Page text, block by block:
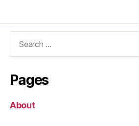
Pages
About